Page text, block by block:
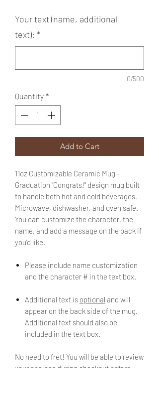
Your text (name, additional
text): *
0/500
Quantity *
Add to Cart
11oz Customizable Ceramic Mug -
Graduation "Congrats!" design mug built
to handle both hot and cold beverages.
Microwave, dishwasher, and oven safe.
You can customize the character, the
name, and add a message on the back if
you'd like.
Please include name customization
and the character # in the text box.
Additional text is optional and will
appear on the back side of the mug.
Additional text should also be
included in the text box.
No need to fret! You will be able to review
your choices during checkout before